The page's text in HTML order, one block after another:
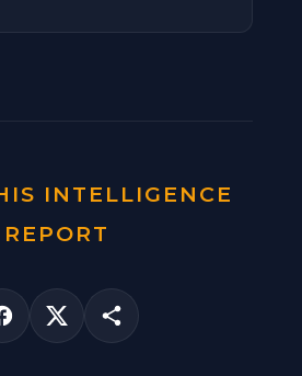
INTELLIGENCE
REPORT